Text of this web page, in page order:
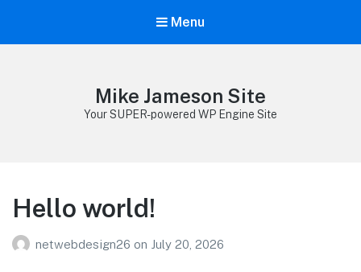
Menu
Mike Jameson Site
Your SUPER-powered WP Engine Site
Hello world!
netwebdesign26 on July 20, 2026